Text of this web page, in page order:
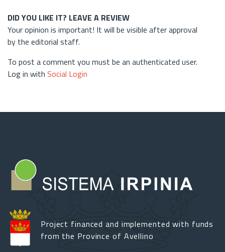
DID YOU LIKE IT? LEAVE A REVIEW
Your opinion is important! It will be visible after approval
by the editorial staff.
To post a comment you must be an authenticated user.
Log in with Social Login
Project financed and implemented with funds
from the Province of Avellino